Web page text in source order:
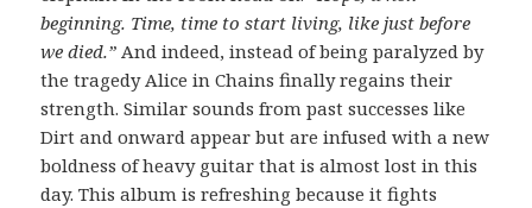
beginning. Time, time to start living, like just before
we died.” And indeed, instead of being paralyzed by
the tragedy Alice in Chains finally regains their
strength. Similar sounds from past successes like
Dirt and onward appear but are infused with a new
boldness of heavy guitar that is almost lost in this
day. This album is refreshing because it fights